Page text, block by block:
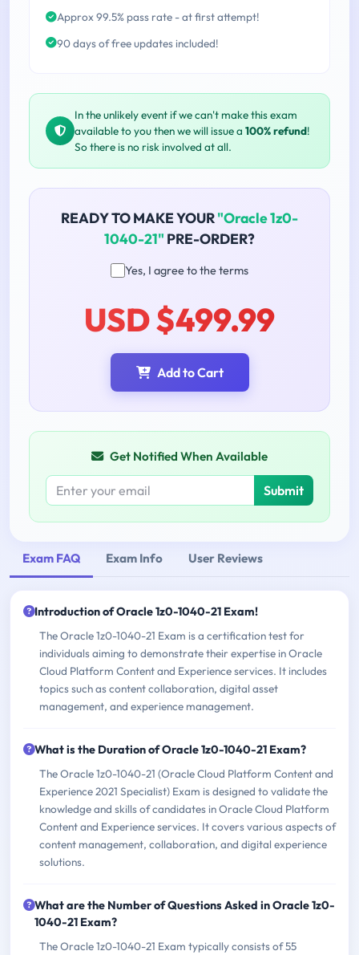
Approx 99.5% pass rate - at first attempt!
90 days of free updates included!
In the unlikely event if we can't make this exam
available to you then we will issue a 100% refund!
So there is no risk involved at all.
READY TO MAKE YOUR"Oracle 1z0-
1040-21" PRE-ORDER?
Yes, I agree to the terms
USD $499.99
Add to Cart
Get Notified When Available
Submit
Exam FAQ Exam Info User Reviews
Introduction of Oracle 1z0-1040-21 Exam!
The Oracle 1z0-1040-21 Exam is a certification test for
individuals aiming to demonstrate their expertise in Oracle
Cloud Platform Content and Experience services. It includes
topics such as content collaboration, digital asset
management, and experience management.
What is the Duration of Oracle 1z0-1040-21 Exam?
The Oracle 1z0-1040-21 (Oracle Cloud Platform Content and
Experience 2021 Specialist) Exam is designed to validate the
knowledge and skills of candidates in Oracle Cloud Platform
Content and Experience services. It covers various aspects of
content management, collaboration, and digital experience
solutions.
What are the Number of Questions Asked in Oracle 1z0-
1040-21 Exam?
The Oracle 1z0-1040-21 Exam typically consists of 55